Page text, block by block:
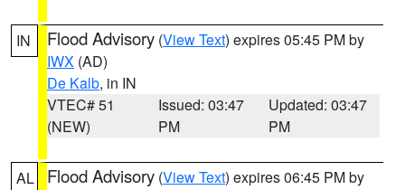
IN Flood Advisory (View Text) expires 05:45 PM by
IWX (AD)
De Kalb, in IN
VTEC# 51
(NEW)
Issued: 03:47
PM
Updated: 03:47
PM
AL Flood Advisory (View Text) expires 06:45 PM by